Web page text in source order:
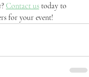
Contact us today to
for your event!